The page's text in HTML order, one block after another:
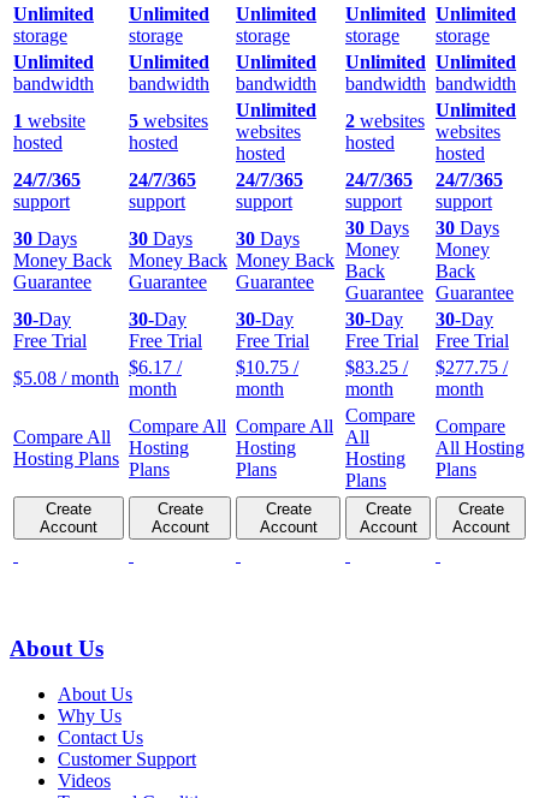
Unlimited
storage
Unlimited
storage
Unlimited
storage
Unlimited
storage
Unlimited
storage
Unlimited
bandwidth
Unlimited
bandwidth
Unlimited
bandwidth
Unlimited
bandwidth
Unlimited
bandwidth
1 website
hosted
5 websites
hosted
Unlimited
websites
hosted
2 websites
hosted
Unlimited
websites
hosted
24/7/365
support
24/7/365
support
24/7/365
support
24/7/365
support
24/7/365
support
30 Days
Money Back
Guarantee
30 Days
Money Back
Guarantee
30 Days
Money Back
Guarantee
30 Days
Money
Back
Guarantee
30 Days
Money
Back
Guarantee
30-Day
Free Trial
30-Day
Free Trial
30-Day
Free Trial
30-Day
Free Trial
30-Day
Free Trial
$5.08 / month
$6.17 /
month
$10.75 /
month
$83.25 /
month
$277.75 /
month
Compare All
Hosting Plans
Compare All
Hosting
Plans
Compare All
Hosting
Plans
Compare
All
Hosting
Plans
Compare
All Hosting
Plans
Create
Account
Create
Account
Create
Account
Create
Account
Create
Account
About Us
About Us
Why Us
Contact Us
Customer Support
Videos